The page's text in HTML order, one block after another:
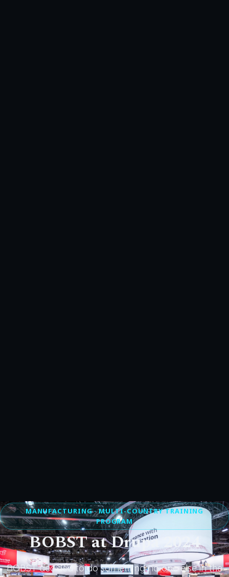
MANUFACTURING · MULTI-COUNTRY TRAINING
PROGRAM
BOBST at Drupa 2024
BOBST decided to do something no one else in the